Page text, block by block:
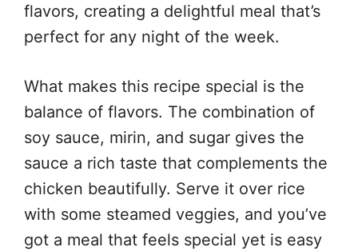
flavors, creating a delightful meal that’s
perfect for any night of the week.
What makes this recipe special is the
balance of flavors. The combination of
soy sauce, mirin, and sugar gives the
sauce a rich taste that complements the
chicken beautifully. Serve it over rice
with some steamed veggies, and you’ve
got a meal that feels special yet is easy